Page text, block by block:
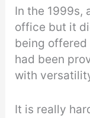
In the 1999s,
office but it
being offered
had been
with
It is really